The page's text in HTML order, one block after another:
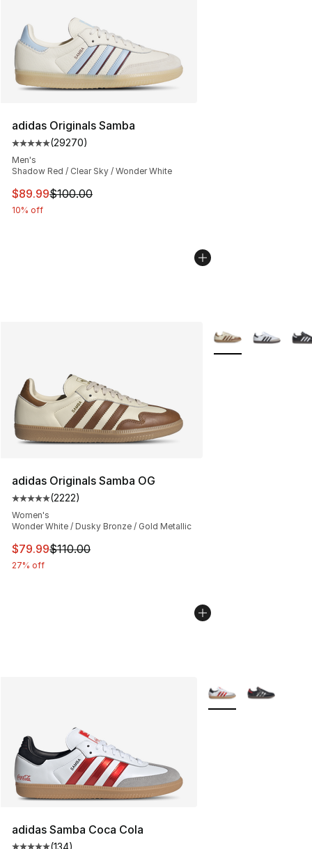
adidas Originals Samba
Average customer rating - [5 out of 5 stars], 29270
(29270)
Men's
Shadow Red / Clear Sky / Wonder White
This item is on sale. Price dropped from $100.00 to
$89.99$100.00
10% off
adidas Originals Samba OG
Average customer rating - [5 out of 5 stars], 2222
(2222)
Women's
Wonder White / Dusky Bronze / Gold Metallic
This item is on sale. Price dropped from $110.00 to
$79.99$110.00
27% off
More Colors
adidas Samba Coca Cola
(134)
More Colors